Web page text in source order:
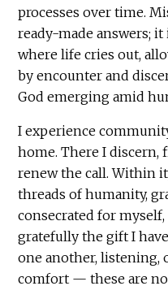
processes over time.
ready-made answers;
where life cries out,
by encounter and
God emerging amid
I experience
home. There I discern,
renew the call. Within
threads of humanity,
consecrated for
gratefully the gift I
one another, listening,
comfort — these are